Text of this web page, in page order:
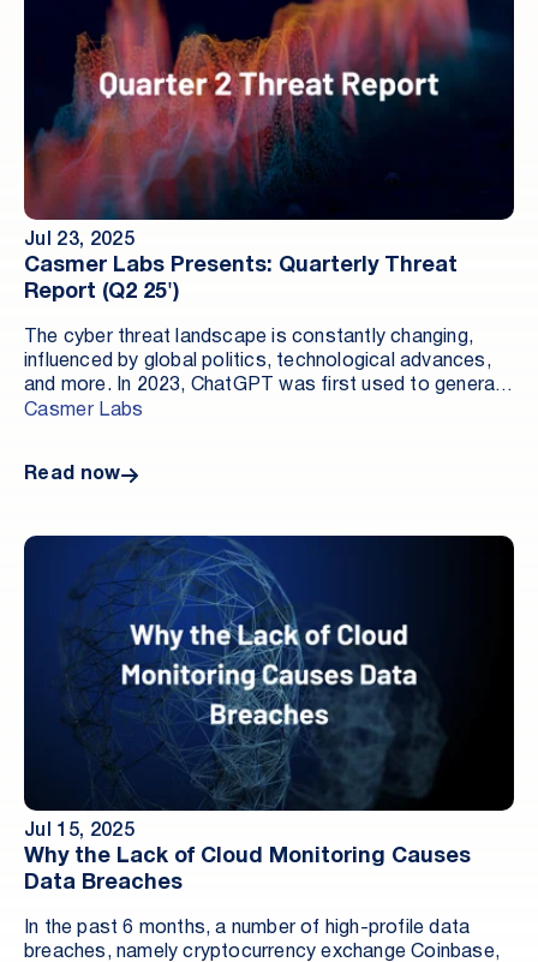
Jul 23, 2025
Casmer Labs Presents: Quarterly Threat
Report (Q2 25')
The cyber threat landscape is constantly changing,
influenced by global politics, technological advances,
and more. In 2023, ChatGPT was first used to generate
malicious code; in 2024, infostealers and high-profile
known.
Casmer Labs
Read now
Jul 15, 2025
Why the Lack of Cloud Monitoring Causes
Data Breaches
In the past 6 months, a number of high-profile data
breaches, namely cryptocurrency exchange Coinbase,